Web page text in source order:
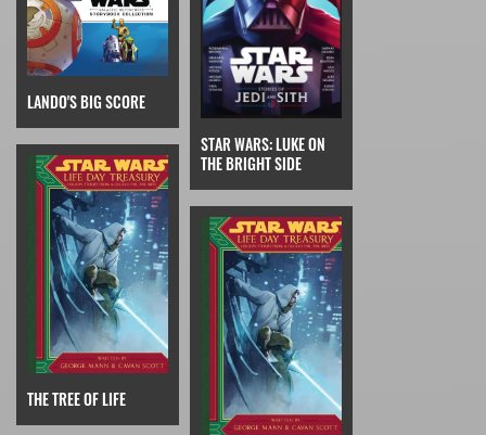
LANDO'S BIG SCORE
THE TREE OF LIFE
STAR WARS: LUKE ON
THE BRIGHT SIDE